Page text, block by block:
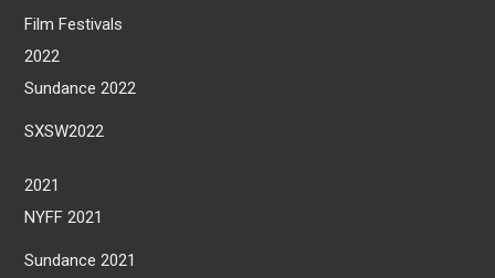
Film Festivals
2022
Sundance 2022
SXSW2022
2021
NYFF 2021
Sundance 2021